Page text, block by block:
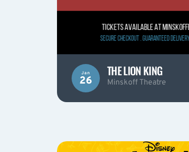
Jan
26
THE LION KING
Minskoff Theatre